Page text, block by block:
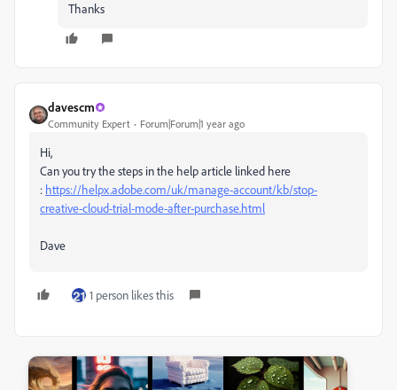
Thanks
davescm
Community Expert Forum|Forum|1 year ago
Hi,
Can you try the steps in the help article linked here
: https://helpx.adobe.com/uk/manage-account/kb/stop-
creative-cloud-trial-mode-after-purchase.html
Dave
1 person likes this